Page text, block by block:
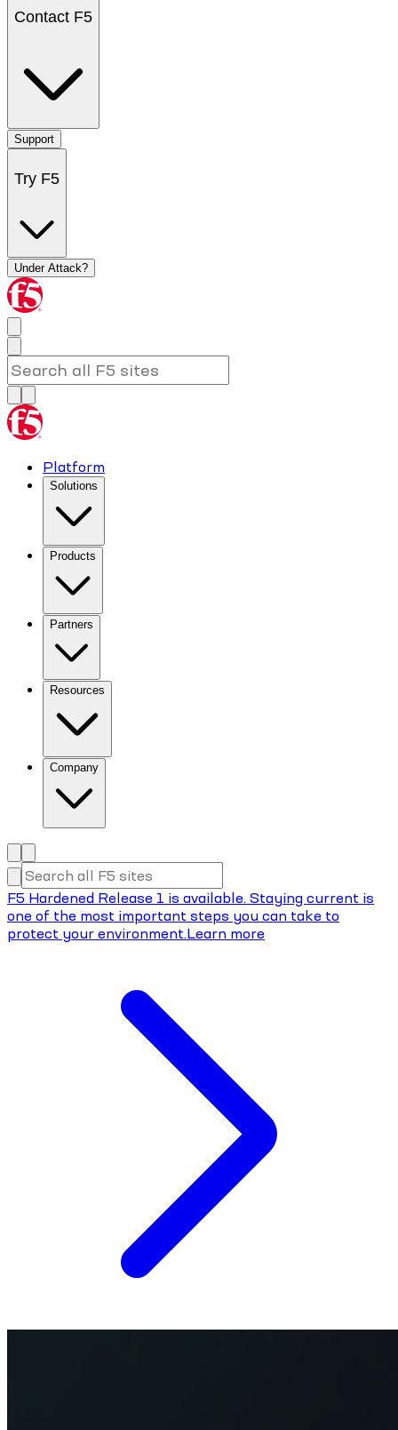
Contact F5
Support
Try F5
Under Attack?
Platform
Solutions
Products
Partners
Resources
Company
F5 Hardened Release 1 is available. Staying current is
one of the most important steps you can take to
protect your environment.Learn more